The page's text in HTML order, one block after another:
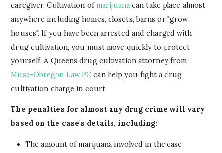
caregiver. Cultivation ofmarijuanacan take place almost
anywhere including homes, closets, barns or "grow
houses". If you have been arrested and charged with
drug cultivation, you must move quickly to protect
yourself. A Queens drug cultivation attorney from
Musa-Obregon Law PC can help you fight a drug
cultivation charge in court.
The penalties for almost any drug crime will vary
based on the case's details, including:
The amount of marijuana involved in the case